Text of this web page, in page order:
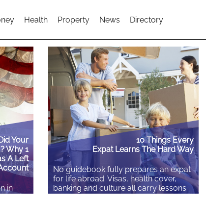
Health Property News Directory
Did Your
Why 1
A Left
in
10 Things Every
Expat Learns The Hard Way
No guidebook fully prepares an expat
for life abroad. Visas, health cover,
banking and culture all carry lessons